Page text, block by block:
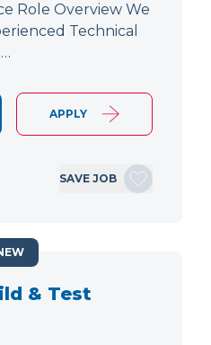
Role Overview We
Technical
APPLY
SAVE JOB
& Test